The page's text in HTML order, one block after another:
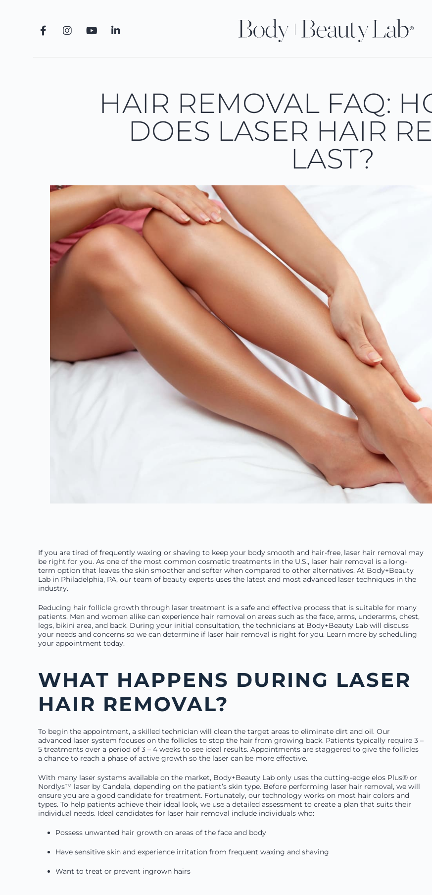
HAIR REMOVAL FAQ:
DOES LASER HAIR
LAST?
If you are tired of frequently waxing or shaving to keep your body smooth and hair-free, laser hair removal may
be right for you. As one of the most common cosmetic treatments in the U.S., laser hair removal is a long-
term option that leaves the skin smoother and softer when compared to other alternatives. At Body+Beauty
Lab in Philadelphia, PA, our team of beauty experts uses the latest and most advanced laser techniques in the
industry.
Reducing hair follicle growth through laser treatment is a safe and effective process that is suitable for many
patients. Men and women alike can experience hair removal on areas such as the face, arms, underarms, chest,
legs, bikini area, and back. During your initial consultation, the technicians at Body+Beauty Lab will discuss
your needs and concerns so we can determine if laser hair removal is right for you. Learn more by scheduling
your appointment today.
WHAT HAPPENS DURING LASER
HAIR REMOVAL?
To begin the appointment, a skilled technician will clean the target areas to eliminate dirt and oil. Our
advanced laser system focuses on the follicles to stop the hair from growing back. Patients typically require 3 –
5 treatments over a period of 3 – 4 weeks to see ideal results. Appointments are staggered to give the follicles
a chance to reach a phase of active growth so the laser can be more effective.
With many laser systems available on the market, Body+Beauty Lab only uses the cutting-edge elos Plus® or
Nordlys™ laser by Candela, depending on the patient’s skin type. Before performing laser hair removal, we will
ensure you are a good candidate for treatment. Fortunately, our technology works on most hair colors and
types. To help patients achieve their ideal look, we use a detailed assessment to create a plan that suits their
individual needs. Ideal candidates for laser hair removal include individuals who:
Possess unwanted hair growth on areas of the face and body
Have sensitive skin and experience irritation from frequent waxing and shaving
Want to treat or prevent ingrown hairs